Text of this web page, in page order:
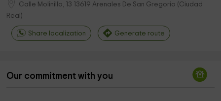
Calle Molinillo, 13 13619Arenales De San Gregorio (Ciudad
Real )
Share localization Generate route
Our commitment with you